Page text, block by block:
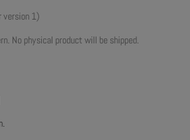
version 1)
No physical product will be shipped.